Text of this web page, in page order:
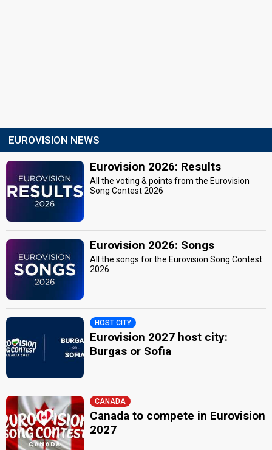
EUROVISION NEWS
Eurovision 2026: Results
All the voting & points from the Eurovision
Song Contest 2026
Eurovision 2026: Songs
All the songs for the Eurovision Song Contest
2026
HOST CITY
Eurovision 2027 host city:
Burgas or Sofia
CANADA
Canada to compete in Eurovision
2027